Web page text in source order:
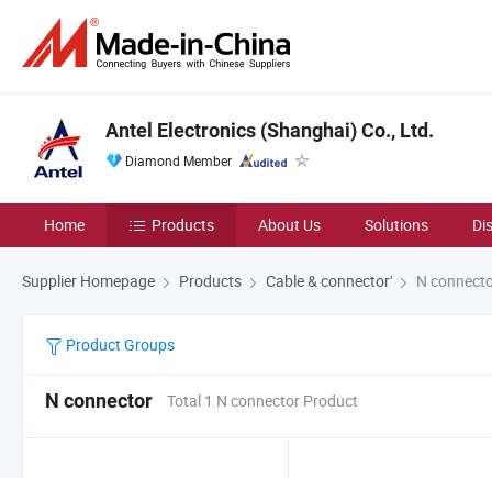
Antel Electronics (Shanghai) Co., Ltd.
Diamond Member
Home Products About Us Solutions
Supplier Homepage Products Cable & connector' N
Product Groups
N connector Total 1 N connector Product